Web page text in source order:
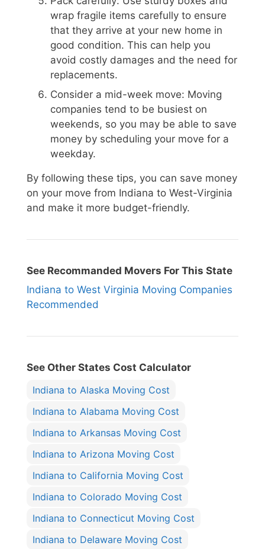
wrap fragile items carefully to ensure
that they arrive at your new home in
good condition. This can help you
avoid costly damages and the need for
replacements.
Consider a mid-week move: Moving
companies tend to be busiest on
weekends, so you may be able to save
money by scheduling your move for a
weekday.
By following these tips, you can save money
on your move from Indiana to West-Virginia
and make it more budget-friendly.
See Recommanded Movers For This State
Indiana to West Virginia Moving Companies
Recommended
See Other States Cost Calculator
Indiana to Alaska Moving Cost
Indiana to Alabama Moving Cost
Indiana to Arkansas Moving Cost
Indiana to Arizona Moving Cost
Indiana to California Moving Cost
Indiana to Colorado Moving Cost
Indiana to Connecticut Moving Cost
Indiana to Delaware Moving Cost